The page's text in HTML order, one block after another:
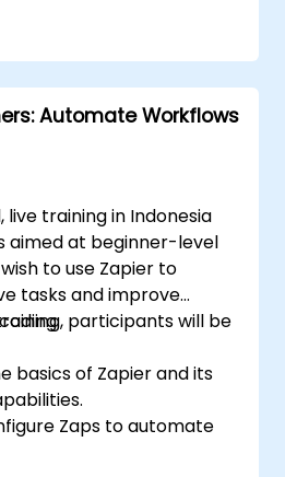
platforms.
automated
improvement.
Automate Workflows
training in Indonesia
aimed at beginner-level
to use Zapier to
tasks and improve
participants will be
basics of Zapier and its
Zaps to automate